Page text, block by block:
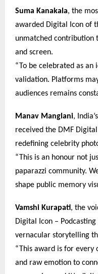
Suma Kanakala, the
awarded Digital Icon of
unmatched contribution
and screen.
“To be celebrated as an
validation. Platforms
audiences remains
Manav Manglani,
received the DMF
redefining celebrity
“This is an honour not
paparazzi community.
shape public memory
Vamshi Kurapati, the
Digital Icon –
vernacular storytelling
“This award is for
and raw emotion to